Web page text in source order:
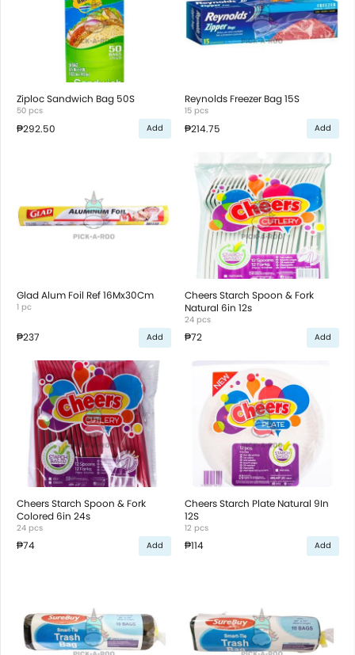
Ziploc Sandwich Bag 50S
50 pcs
₱292.50 Add
Reynolds Freezer Bag 15S
15 pcs
₱214.75 Add
Glad Alum Foil Ref 16Mx30Cm
1 pc
₱237 Add
Cheers Starch Spoon & Fork
Natural 6in 12s
24 pcs
₱72 Add
Cheers Starch Spoon & Fork
Colored 6in 24s
24 pcs
₱74 Add
Cheers Starch Plate Natural 9In
12S
12 pcs
₱114 Add